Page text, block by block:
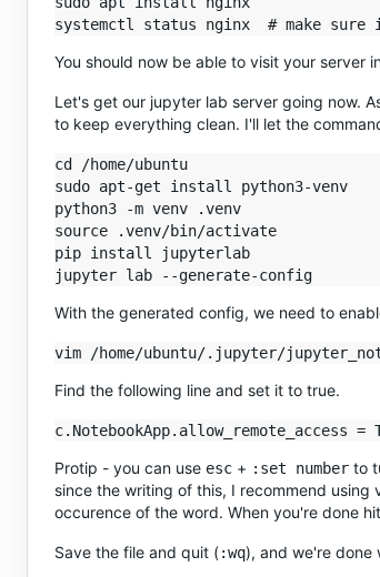
You should now be able to visit your server
Let's get our jupyter lab server going now.
to keep everything clean. I'll let the
cd /home/ubuntu
sudo apt-get install python3-venv
python3 -m venv .venv
source .venv/bin/activate
pip install jupyterlab
With the generated config, we need to
Find the following line and set it to true.
Protip - you can use esc + :set number to
since the writing of this, I recommend using
occurence of the word. When you're done
Save the file and quit (:wq), and we're done